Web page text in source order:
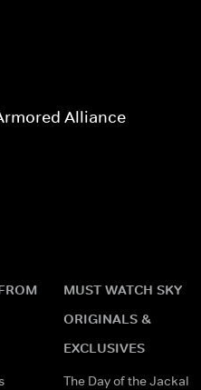
Alliance
MUST WATCH SKY
ORIGINALS &
EXCLUSIVES
The Day of the Jackal